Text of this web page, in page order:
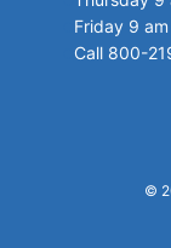
Friday 9
Call 800-
©